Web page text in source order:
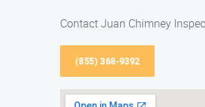
Contact Juan Chimney
(855) 368-9392